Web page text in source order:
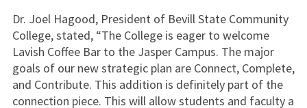
Dr. Joel Hagood, President of Bevill State Community
College, stated, “The College is eager to welcome
Lavish Coffee Bar to the Jasper Campus. The major
goals of our new strategic plan are Connect, Complete,
and Contribute. This addition is definitely part of the
connection piece. This will allow students and faculty a